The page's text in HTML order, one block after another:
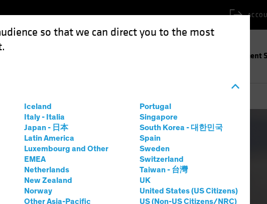
so that we can direct you to the most
Iceland
Italy - Italia
Japan - 日本
Latin America
Luxembourg and Other
EMEA
Netherlands
New Zealand
Norway
Other Asia-Pacific
Portugal
Singapore
South Korea - 대한민국
Spain
Sweden
Switzerland
Taiwan - 台灣
UK
United States (US Citizens)
US (Non-US Citizens/NRC)
Investment
Not a Flaw
Illiquidity Is a